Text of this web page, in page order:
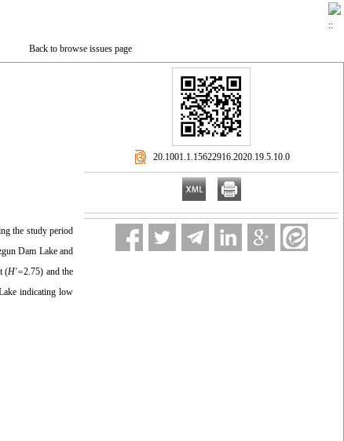
Back to browse issues page
the study period
Dam Lake and
(H′=2.75) and the
indicating low
‎ 20.1001.1.15622916.2020.19.5.10.0